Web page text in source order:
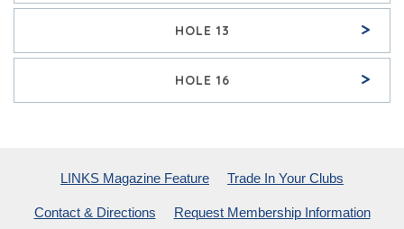
HOLE 13 >
HOLE 16 >
LINKS Magazine Feature Trade In Your Clubs
Contact & Directions Request Membership Information